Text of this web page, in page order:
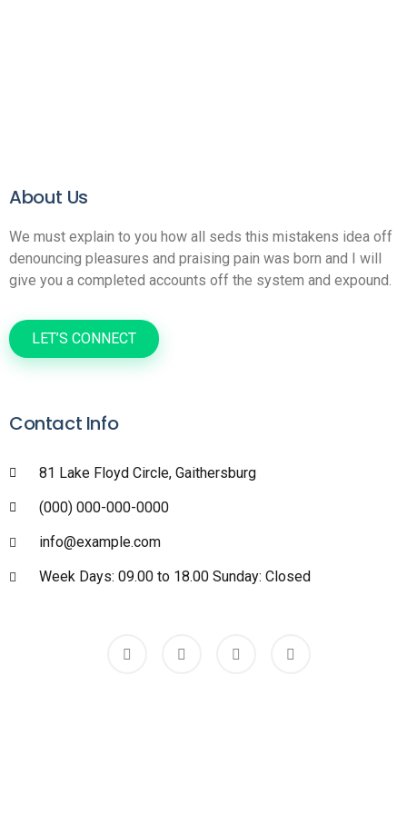
About Us
We must explain to you how all seds this mistakens idea off
denouncing pleasures and praising pain was born and I will
give you a completed accounts off the system and expound.
LET’S CONNECT
Contact Info
81 Lake Floyd Circle, Gaithersburg
(000) 000-000-0000
info@example.com
Week Days: 09.00 to 18.00 Sunday: Closed